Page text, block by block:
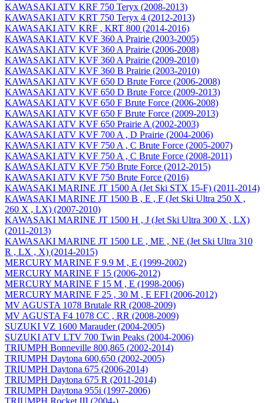
KAWASAKI ATV KRF 750 Teryx (2008-2013)
KAWASAKI ATV KRT 750 Teryx 4 (2012-2013)
KAWASAKI ATV KRF , KRT 800 (2014-2016)
KAWASAKI ATV KVF 360 A Prairie (2003-2005)
KAWASAKI ATV KVF 360 A Prairie (2006-2008)
KAWASAKI ATV KVF 360 A Prairie (2009-2010)
KAWASAKI ATV KVF 360 B Prairie (2003-2010)
KAWASAKI ATV KVF 650 D Brute Force (2006-2008)
KAWASAKI ATV KVF 650 D Brute Force (2009-2013)
KAWASAKI ATV KVF 650 F Brute Force (2006-2008)
KAWASAKI ATV KVF 650 F Brute Force (2009-2013)
KAWASAKI ATV KVF 650 Prairie A (2002-2003)
KAWASAKI ATV KVF 700 A , D Prairie (2004-2006)
KAWASAKI ATV KVF 750 A , C Brute Force (2005-2007)
KAWASAKI ATV KVF 750 A , C Brute Force (2008-2011)
KAWASAKI ATV KVF 750 Brute Force (2012-2015)
KAWASAKI ATV KVF 750 Brute Force (2016)
KAWASAKI MARINE JT 1500 A (Jet Ski STX 15-F) (2011-2014)
KAWASAKI MARINE JT 1500 B , E , F (Jet Ski Ultra 250 X ,
260 X , LX) (2007-2010)
KAWASAKI MARINE JT 1500 H , J (Jet Ski Ultra 300 X , LX)
(2011-2013)
KAWASAKI MARINE JT 1500 LE , ME , NE (Jet Ski Ultra 310
R , LX , X) (2014-2015)
MERCURY MARINE F 9.9 M , E (1999-2002)
MERCURY MARINE F 15 (2006-2012)
MERCURY MARINE F 15 M , E (1998-2006)
MERCURY MARINE F 25 , 30 M , E EFI (2006-2012)
MV AGUSTA 1078 Brutale RR (2008-2009)
MV AGUSTA F4 1078 CC , RR (2008-2009)
SUZUKI VZ 1600 Marauder (2004-2005)
SUZUKI ATV LTV 700 Twin Peaks (2004-2006)
TRIUMPH Bonneville 800,865 (2002-2014)
TRIUMPH Daytona 600,650 (2002-2005)
TRIUMPH Daytona 675 (2006-2014)
TRIUMPH Daytona 675 R (2011-2014)
TRIUMPH Daytona 955i (1997-2006)
TRIUMPH Rocket III (2004-)